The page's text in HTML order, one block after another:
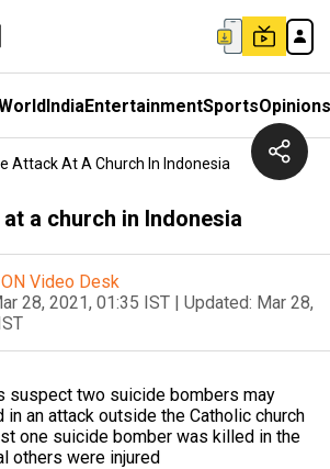
IndiaEntertainmentSportsOpinions
Attack At A Church In Indonesia
a church in Indonesia
Video Desk
28, 2021, 01:35 IST | Updated: Mar 28,
suspect two suicide bombers may
in an attack outside the Catholic church
one suicide bomber was killed in the
others were injured